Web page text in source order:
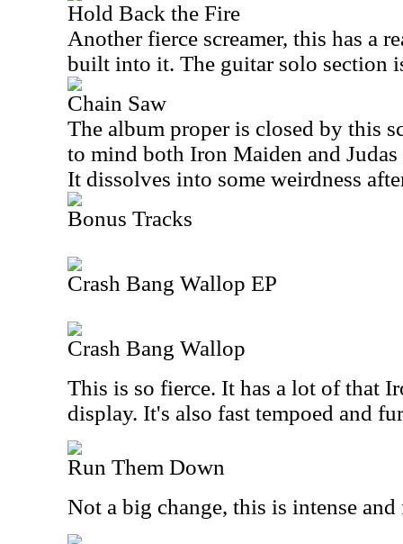
Hold Back the Fire
Another fierce screamer, this has a
built into it. The guitar solo section
Chain Saw
The album proper is closed by this
to mind both Iron Maiden and
It dissolves into some weirdness
Bonus Tracks
Crash Bang Wallop EP
Crash Bang Wallop
This is so fierce. It has a lot of that
display. It's also fast tempoed and
Run Them Down
Not a big change, this is intense